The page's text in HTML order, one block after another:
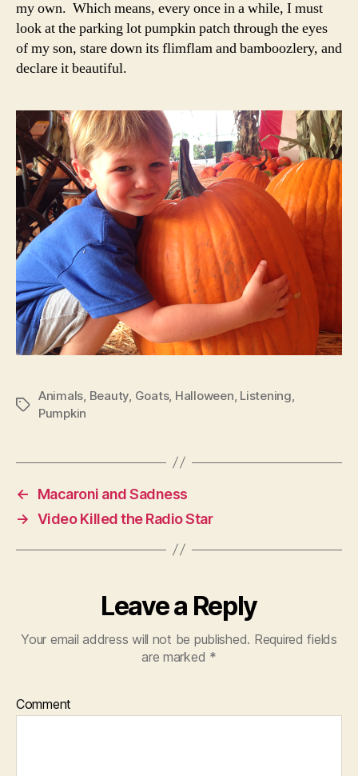
my own. Which means, every once in a while, I must
look at the parking lot pumpkin patch through the eyes
of my son, stare down its flimflam and bamboozlery, and
declare it beautiful.
Tags
Animals Beauty Goats, Halloween Listening
Pumpkin
←
Macaroni and Sadness
→ Video Killed the Radio Star
Leave a Reply
Your email address will not be published. Required fields
are marked *
Comment